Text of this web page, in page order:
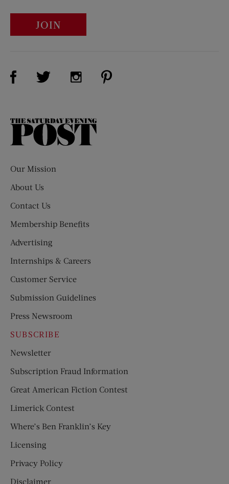
JOIN
Visit Us on Facebook (opens new window)
Visit Us on Twitter (opens new window)
Visit Us on Instagram (opens new
The
Our Mission
About Us
Contact Us
Membership Benefits
Advertising
Internships & Careers
Customer Service
Submission Guidelines
Press Newsroom
SUBSCRIBE
Newsletter
Subscription Fraud Information
Great American Fiction Contest
Limerick Contest
Where’s Ben Franklin’s Key
Licensing
Privacy Policy
Disclaimer